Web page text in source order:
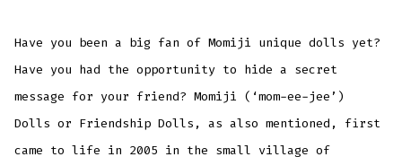
Have you been a big fan of Momiji unique dolls yet?
Have you had the opportunity to hide a secret
message for your friend? Momiji (‘mom-ee-jee’)
Dolls or Friendship Dolls, as also mentioned, first
came to life in 2005 in the small village of